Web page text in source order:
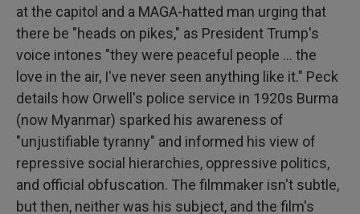
at the capitol and a MAGA-hatted man urging that
there be "heads on pikes," as President Trump's
voice intones "they were peaceful people … the
love in the air, I've never seen anything like it." Peck
details how Orwell's police service in 1920s Burma
(now Myanmar) sparked his awareness of
"unjustifiable tyranny" and informed his view of
repressive social hierarchies, oppressive politics,
and official obfuscation. The filmmaker isn't subtle,
but then, neither was his subject, and the film's